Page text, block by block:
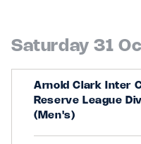
Saturday 31
Arnold Clark Inter
Reserve League
(Men's)